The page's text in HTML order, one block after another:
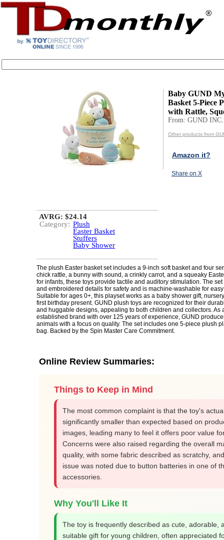
Baby GUND
Basket 5-Piece
with Rattle,
From: GUND INC.
Other products from
Amazon it?
Share on X
AVRG: $24.14
Category: Plush
Easter Basket
Stuffers
Baby Shower
The plush Easter basket set includes a 9-inch soft basket and four
chick rattle, a bunny with sound, a crinkly carrot, and a squeaky
for infants, these toys provide tactile and auditory stimulation. The
and embroidered details for safety and is machine-washable for
Suitable for ages 0+, this playset works as a baby shower gift,
first birthday present. GUND plush toys are recognized for their
and huggable designs, appealing to both children and collectors. As
established brand with over 125 years of experience, GUND
animals with a focus on quality. The set includes one 5-piece plush
bag. Backed by the Spin Master Care Commitment.
Online Review Summaries:
Things to Keep in Mind
The most common complaint is that the toy's
significantly smaller than expected based on
images, leading many to feel it offers poor value
Concerns were also raised regarding the overall
quality, with some fabric described as scratchy,
issue was noted due to button batteries in one of
accessories.
Why You'll Like It
The toy is frequently described as cute, adorable,
suitable gift for young children, often appreciated